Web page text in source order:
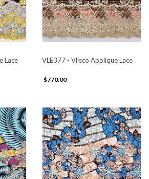
Lace VLE377 - Vlisco Applique Lace
$770.00